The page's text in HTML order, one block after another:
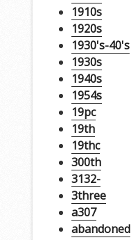
1910s
1920s
1930's-40's
1930s
1940s
1954s
19pc
19th
19thc
300th
3132-
3three
a307
abandoned